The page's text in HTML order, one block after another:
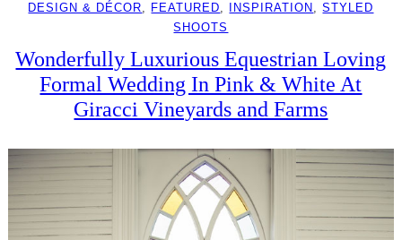
DESIGN & DÉCOR, FEATURED, INSPIRATION , STYLED
SHOOTS
Wonderfully Luxurious Equestrian Loving
Formal Wedding In Pink & White At
Giracci Vineyards and Farms